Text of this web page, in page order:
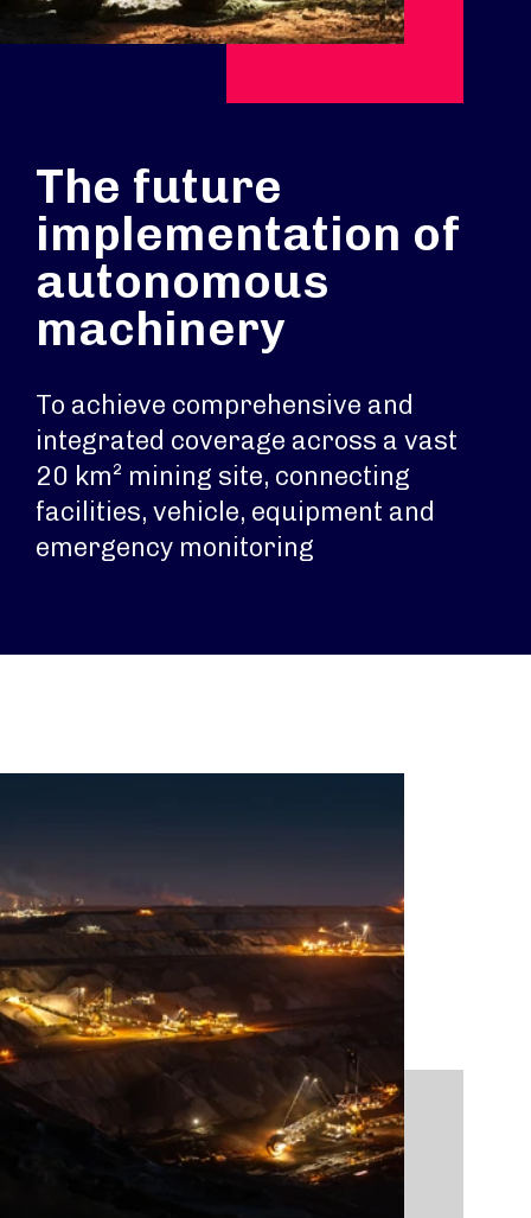
The future
implementation of
autonomous
machinery
To achieve comprehensive and
integrated coverage across a vast
20 km² mining site, connecting
facilities, vehicle, equipment and
emergency monitoring